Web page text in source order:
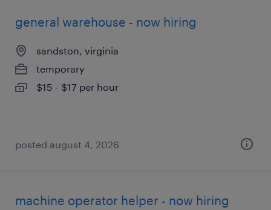
general warehouse - now hiring
sandston, virginia
temporary
$15 - $17 per hour
posted august 4, 2026
machine operator helper - now hiring